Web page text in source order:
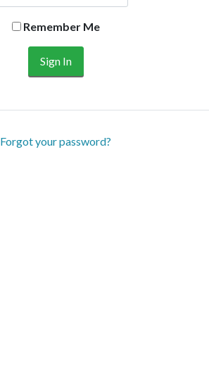
Remember Me
Forgot your password?